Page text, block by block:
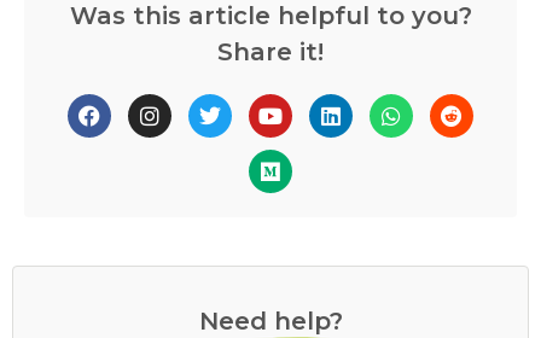
Was this article helpful to you?
Share it!
Need help?